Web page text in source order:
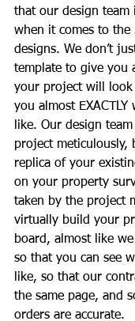
that our design team
when it comes to the
designs. We don’t
template to give you
your project will
you almost
like. Our design
project meticulously,
replica of your
on your property
taken by the project
virtually build your
board, almost like
so that you can see
like, so that our
the same page, and
orders are accurate.